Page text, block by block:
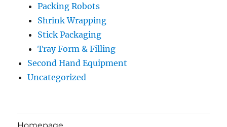
Packing Robots
Shrink Wrapping
Stick Packaging
Tray Form & Filling
Second Hand Equipment
Uncategorized